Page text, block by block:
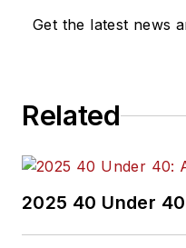
Get the latest news
Related
2025 40 Under